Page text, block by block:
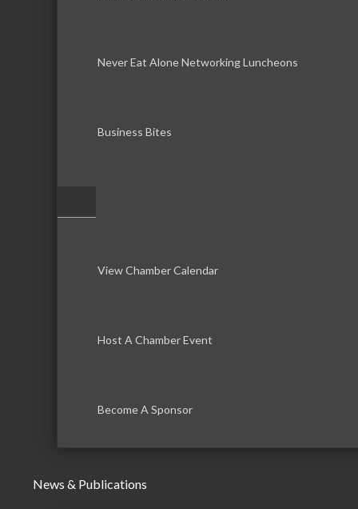
Never Eat Alone Networking Luncheons
Business Bites
View Chamber Calendar
Host A Chamber Event
Become A Sponsor
News & Publications